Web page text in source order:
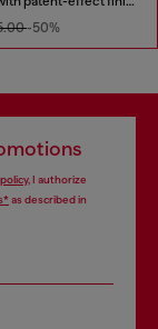
-50%
, I authorize
as described in